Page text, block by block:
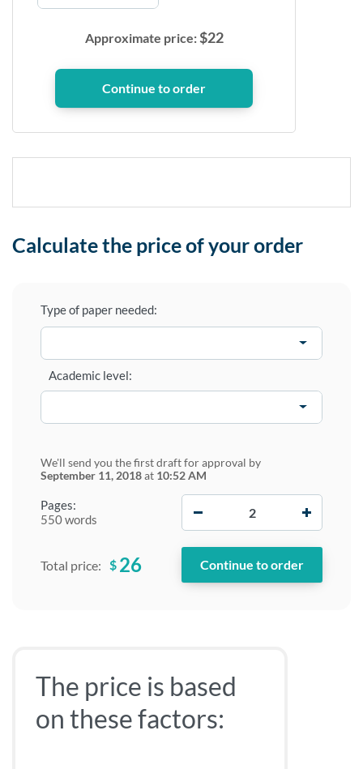
Approximate price:$22
Calculate the price of your order
Type of paper needed:
Pages:
550 words
Academic level:
We'll send you the first draft for approval by
September 11, 2018at 10:52 AM
Total price: $ 26
The price is based
on these factors: